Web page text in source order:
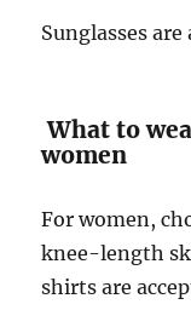
Sunglasses are
What to
women
For women,
knee-length
shirts are